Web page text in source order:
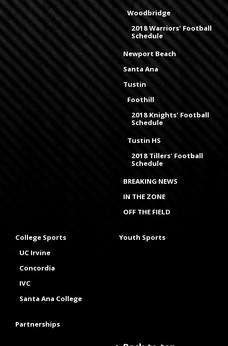
Woodbridge
2018 Warriors' Football
Schedule
Newport Beach
Santa Ana
Tustin
Foothill
2018 Knights' Football
Schedule
Tustin HS
2018 Tillers' Football
Schedule
BREAKING NEWS
IN THE ZONE
OFF THE FIELD
College Sports
UC Irvine
Concordia
IVC
Santa Ana College
Youth Sports
Partnerships